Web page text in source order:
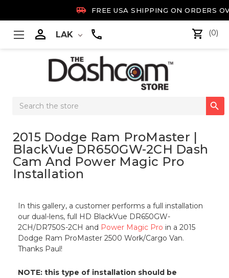
 FREE USA SHIPPING ON ORDERS
 LAK (0)
Search

2015 Dodge Ram ProMaster |
BlackVue DR650GW-2CH Dash
Cam And Power Magic Pro
Installation
In this gallery, a customer performs a full installation
our dual-lens, full HD BlackVue DR650GW-
2CH/DR750S-2CH and Power Magic Pro in a 2015
Dodge Ram ProMaster 2500 Work/Cargo Van.
Thanks Paul!
NOTE: this type of installation should be